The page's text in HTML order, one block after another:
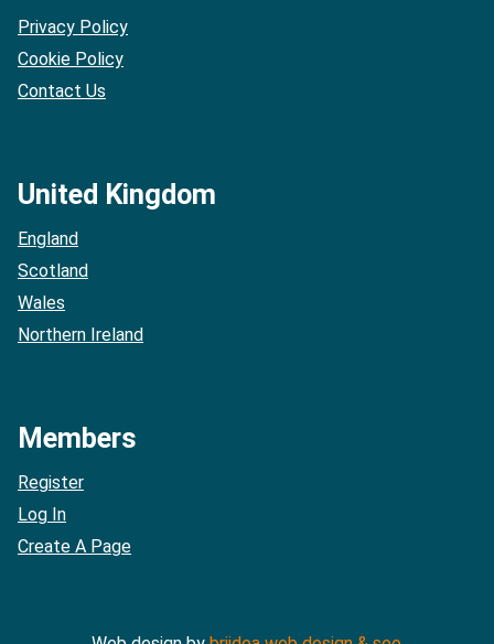
Privacy Policy
Cookie Policy
Contact Us
United Kingdom
England
Scotland
Wales
Northern Ireland
Members
Register
Log In
Create A Page